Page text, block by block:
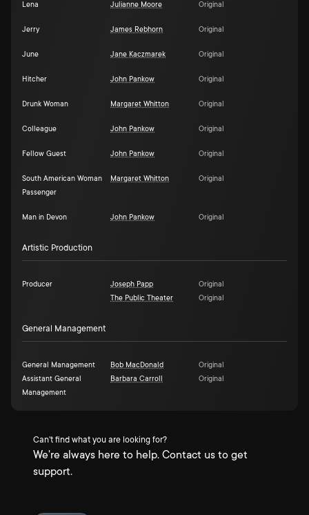
Lena Julianne Moore Original
Jerry James Rebhorn Original
June Jane Kaczmarek Original
Hitcher John Pankow Original
Drunk Woman Margaret Whitton Original
Colleague John Pankow Original
Fellow Guest John Pankow Original
South American Woman
Passenger
Margaret Whitton Original
Man in Devon John Pankow Original
Artistic Production
Producer Joseph Papp
Original
The Public Theater
Original
General Management
General Management Bob MacDonald
Original
Assistant General
Management
Barbara Carroll Original
Can't find what you are looking for?
We're always here to help. Contact us to get
support.